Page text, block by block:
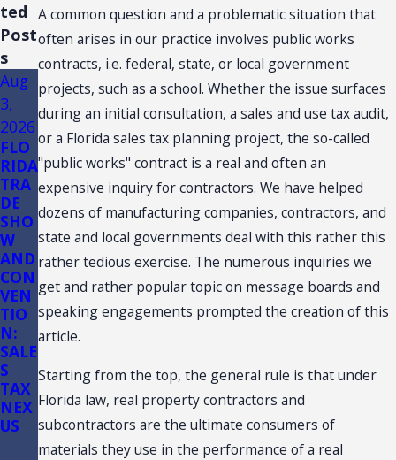
A common question and a problematic situation that
often arises in our practice involves public works
contracts, i.e. federal, state, or local government
projects, such as a school. Whether the issue surfaces
during an initial consultation, a sales and use tax audit,
or a Florida sales tax planning project, the so-called
"public works" contract is a real and often an
expensive inquiry for contractors. We have helped
dozens of manufacturing companies, contractors, and
state and local governments deal with this rather this
rather tedious exercise. The numerous inquiries we
get and rather popular topic on message boards and
speaking engagements prompted the creation of this
article.
Starting from the top, the general rule is that under
Florida law, real property contractors and
subcontractors are the ultimate consumers of
materials they use in the performance of a real
ted
Post
s
Aug
3,
2026
FLO
RIDA
TRA
DE
SHO
W
AND
CON
VEN
TIO
N:
SALE
S
TAX
NEX
US
Jul
14,
2026
Flori
da
Sale
s
Tax
Audi
ts of
Conv
enie
nce
Stor
Jul
2026
Flori
da
Sale
Tax
on
Cons
truc
tion:
(3)
(d)
il
Sale
Plus
Inst
allat